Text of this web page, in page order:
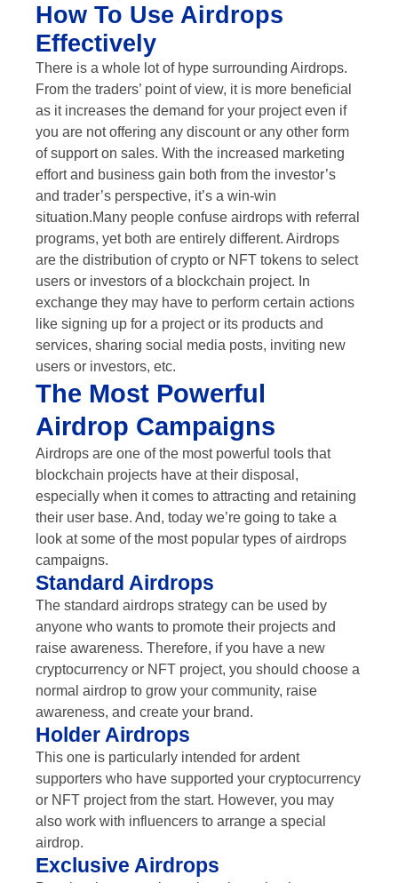
How To Use Airdrops
Effectively
There is a whole lot of hype surrounding Airdrops.
From the traders’ point of view, it is more beneficial
as it increases the demand for your project even if
you are not offering any discount or any other form
of support on sales. With the increased marketing
effort and business gain both from the investor’s
and trader’s perspective, it’s a win-win
situation.Many people confuse airdrops with referral
programs, yet both are entirely different. Airdrops
are the distribution of crypto or NFT tokens to select
users or investors of a blockchain project. In
exchange they may have to perform certain actions
like signing up for a project or its products and
services, sharing social media posts, inviting new
users or investors, etc.
The Most Powerful
Airdrop Campaigns
Airdrops are one of the most powerful tools that
blockchain projects have at their disposal,
especially when it comes to attracting and retaining
their user base. And, today we’re going to take a
look at some of the most popular types of airdrops
campaigns.
Standard Airdrops
The standard airdrops strategy can be used by
anyone who wants to promote their projects and
raise awareness. Therefore, if you have a new
cryptocurrency or NFT project, you should choose a
normal airdrop to grow your community, raise
awareness, and create your brand.
Holder Airdrops
This one is particularly intended for ardent
supporters who have supported your cryptocurrency
or NFT project from the start. However, you may
also work with influencers to arrange a special
airdrop.
Exclusive Airdrops